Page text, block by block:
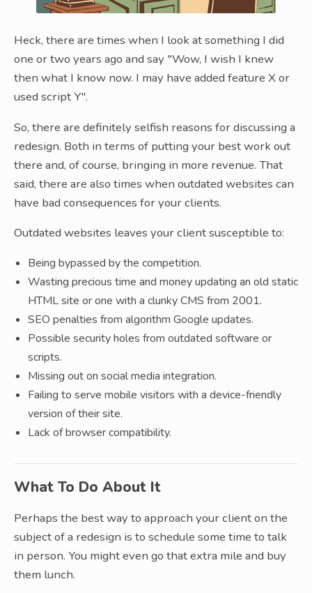
Heck, there are times when I look at something I did
one or two years ago and say "Wow, I wish I knew
then what I know now. I may have added feature X or
used script Y".
So, there are definitely selfish reasons for discussing a
redesign. Both in terms of putting your best work out
there and, of course, bringing in more revenue. That
said, there are also times when outdated websites can
have bad consequences for your clients.
Outdated websites leaves your client susceptible to:
Being bypassed by the competition.
Wasting precious time and money updating an old static
HTML site or one with a clunky CMS from 2001.
SEO penalties from algorithm Google updates.
Possible security holes from outdated software or
scripts.
Missing out on social media integration.
Failing to serve mobile visitors with a device-friendly
version of their site.
Lack of browser compatibility.
What To Do About It
Perhaps the best way to approach your client on the
subject of a redesign is to schedule some time to talk
in person. You might even go that extra mile and buy
them lunch.